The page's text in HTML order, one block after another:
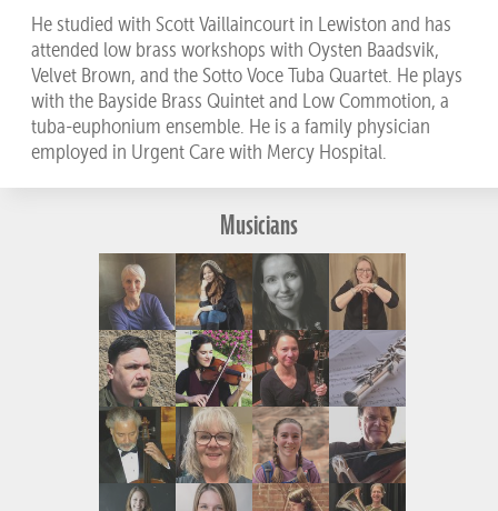
He studied with Scott Vaillaincourt in Lewiston and has
attended low brass workshops with Oysten Baadsvik,
Velvet Brown, and the Sotto Voce Tuba Quartet. He plays
with the Bayside Brass Quintet and Low Commotion, a
tuba-euphonium ensemble. He is a family physician
employed in Urgent Care with Mercy Hospital.
Musicians